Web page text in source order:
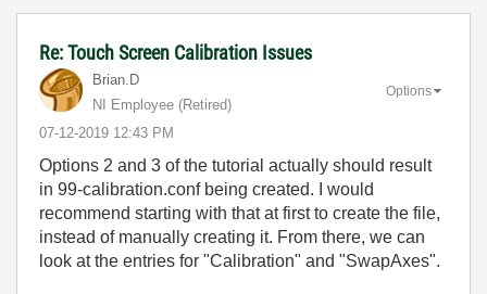
Re: Touch Screen Calibration Issues
Brian.D
NI Employee (retired)
‎07-12-2019 12:43 PM
Options
Options 2 and 3 of the tutorial actually should result
in 99-calibration.conf being created. I would
recommend starting with that at first to create the file,
instead of manually creating it. From there, we can
look at the entries for "Calibration" and "SwapAxes".